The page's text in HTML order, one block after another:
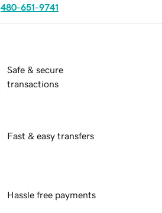
480-651-9741
Safe & secure
transactions
Fast & easy transfers
Hassle free payments